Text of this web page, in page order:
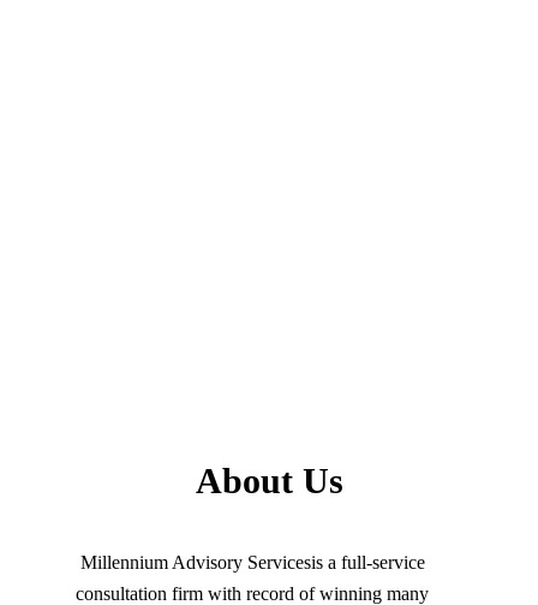
About Us
Millennium Advisory Servicesis a full-service
consultation firm with record of winning many